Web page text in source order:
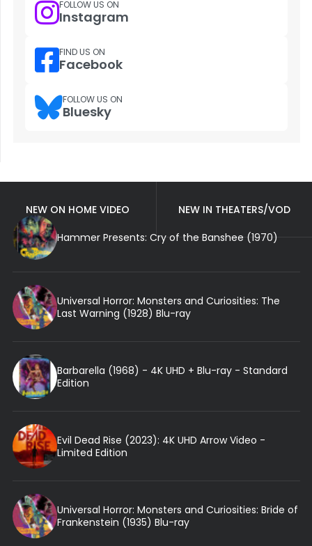
FOLLOW US ON
Instagram
FIND US ON
Facebook
FOLLOW US ON
Bluesky
NEW ON HOME VIDEO
NEW IN THEATERS/VOD
Hammer Presents: Cry of the Banshee (1970)
Universal Horror: Monsters and Curiosities: The
Last Warning (1928) Blu-ray
Barbarella (1968) - 4K UHD + Blu-ray - Standard
Edition
Evil Dead Rise (2023): 4K UHD Arrow Video -
Limited Edition
Universal Horror: Monsters and Curiosities: Bride of
Frankenstein (1935) Blu-ray